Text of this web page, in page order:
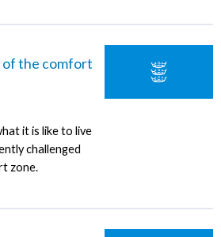
of the comfort
it is like to live
challenged
zone.